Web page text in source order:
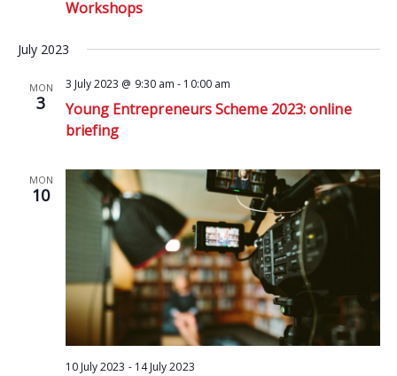
Workshops
July 2023
MON
3
3 July 2023 @ 9:30 am - 10:00 am
Young Entrepreneurs Scheme 2023: online
briefing
MON
10
10 July 2023 - 14 July 2023